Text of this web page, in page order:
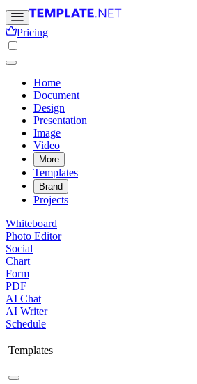
Pricing
Home
Document
Design
Presentation
Image
Video
More
Templates
Brand
Projects
Whiteboard
Photo Editor
Social
Chart
Form
PDF
AI Chat
AI Writer
Schedule
Templates